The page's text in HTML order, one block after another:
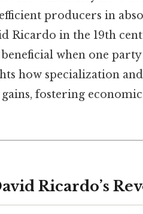
producers in
Ricardo in the 19th
when one
how specialization
fostering
Ricardo’s